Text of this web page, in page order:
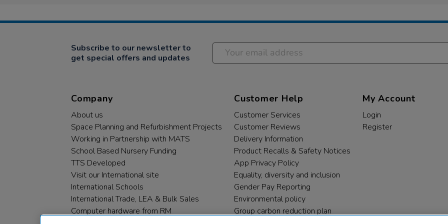
Subscribe to our newsletter to
get special offers and updates
Company
About us
Space Planning and Refurbishment Projects
Working in Partnership with MATS
School Based Nursery Funding
TTS Developed
Visit our International site
International Schools
International Trade, LEA & Bulk Sales
Computer hardware from RM
Customer Help
Customer Services
Customer Reviews
Delivery Information
Product Recalls & Safety Notices
App Privacy Policy
Equality, diversity and inclusion
Gender Pay Reporting
Environmental policy
Group carbon reduction plan
My Account
Login
Register